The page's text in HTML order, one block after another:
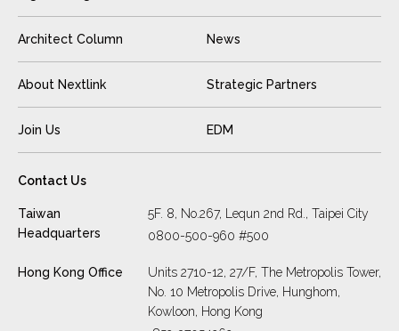
Architect Column News
About Nextlink Strategic Partners
Join Us EDM
Contact Us
Taiwan
Headquarters
5F. 8, No.267, Lequn 2nd Rd., Taipei City
0800-500-960 #500
Hong Kong Office
Units 2710-12, 27/F, The Metropolis Tower,
No. 10 Metropolis Drive, Hunghom,
Kowloon, Hong Kong